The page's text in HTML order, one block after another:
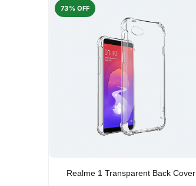
73% OFF
Realme 1 Transparent Back Cover